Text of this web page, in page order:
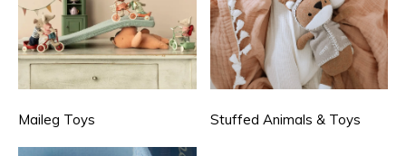
Maileg Toys Stuffed Animals & Toys